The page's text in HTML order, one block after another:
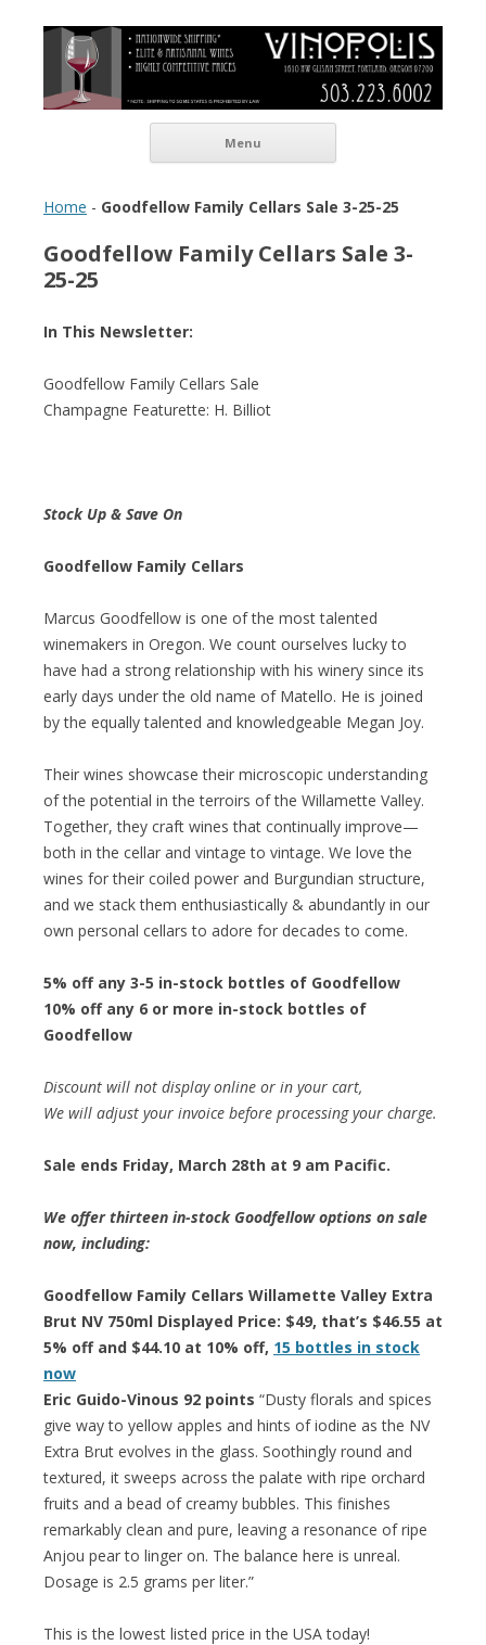
Vinopolis Wine Shop
Menu
Home - Goodfellow Family Cellars Sale 3-25-25
Goodfellow Family Cellars Sale 3-
25-25
In This Newsletter:
Goodfellow Family Cellars Sale
Champagne Featurette: H. Billiot
Stock Up & Save On
Goodfellow Family Cellars
Marcus Goodfellow is one of the most talented
winemakers in Oregon. We count ourselves lucky to
have had a strong relationship with his winery since its
early days under the old name of Matello. He is joined
by the equally talented and knowledgeable Megan Joy.
Their wines showcase their microscopic understanding
of the potential in the terroirs of the Willamette Valley.
Together, they craft wines that continually improve—
both in the cellar and vintage to vintage. We love the
wines for their coiled power and Burgundian structure,
and we stack them enthusiastically & abundantly in our
own personal cellars to adore for decades to come.
5% off any 3-5 in-stock bottles of Goodfellow
10% off any 6 or more in-stock bottles of
Goodfellow
Discount will not display online or in your cart,
We will adjust your invoice before processing your charge.
Sale ends Friday, March 28th at 9 am Pacific.
We offer thirteen in-stock Goodfellow options on sale
now, including:
Goodfellow Family Cellars Willamette Valley Extra
Brut NV 750ml Displayed Price: $49, that’s $46.55 at
5% off and $44.10 at 10% off, 15 bottles in stock
now
Eric Guido-Vinous 92 points “Dusty florals and spices
give way to yellow apples and hints of iodine as the NV
Extra Brut evolves in the glass. Soothingly round and
textured, it sweeps across the palate with ripe orchard
fruits and a bead of creamy bubbles. This finishes
remarkably clean and pure, leaving a resonance of ripe
Anjou pear to linger on. The balance here is unreal.
Dosage is 2.5 grams per liter.”
This is the lowest listed price in the USA today!